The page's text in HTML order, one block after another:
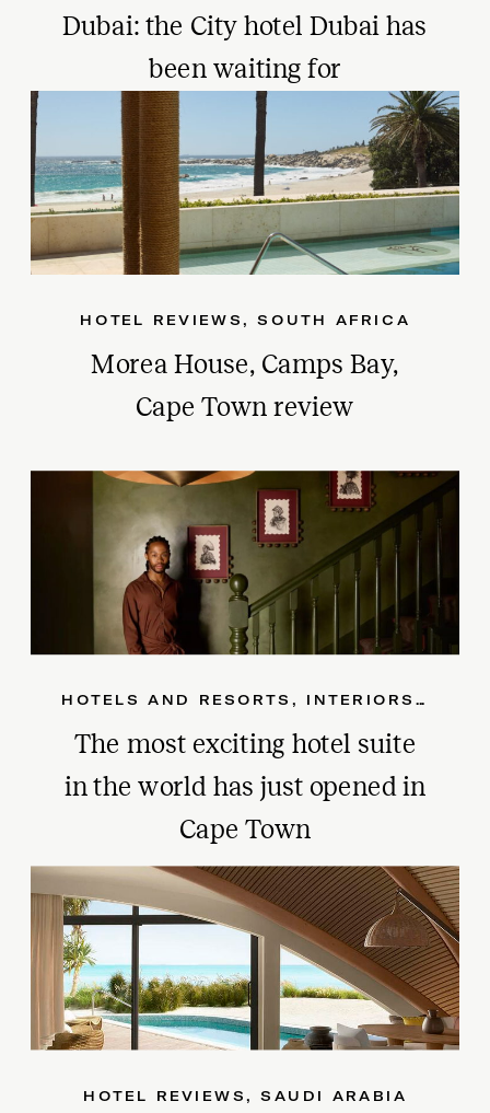
Dubai: the City hotel Dubai has
been waiting for
Morea House, Camps Bay,
Cape Town review
HOTEL REVIEWS,SOUTH AFRICA
The most exciting hotel suite
in the world has just opened in
Cape Town
HOTELS AND RESORTS , INTERIORS ,
HOTEL REVIEWS ,SAUDI ARABIA